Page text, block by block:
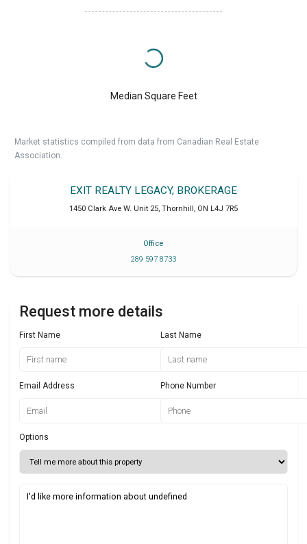
Median Square Feet
Market statistics compiled from data from Canadian Real Estate
Association.
EXIT REALTY LEGACY, BROKERAGE
1450 Clark Ave W. Unit 25, Thornhill, ON L4J 7R5
Office
289 597 8733
Request more details
First Name Last Name
Email Address Phone Number
Options